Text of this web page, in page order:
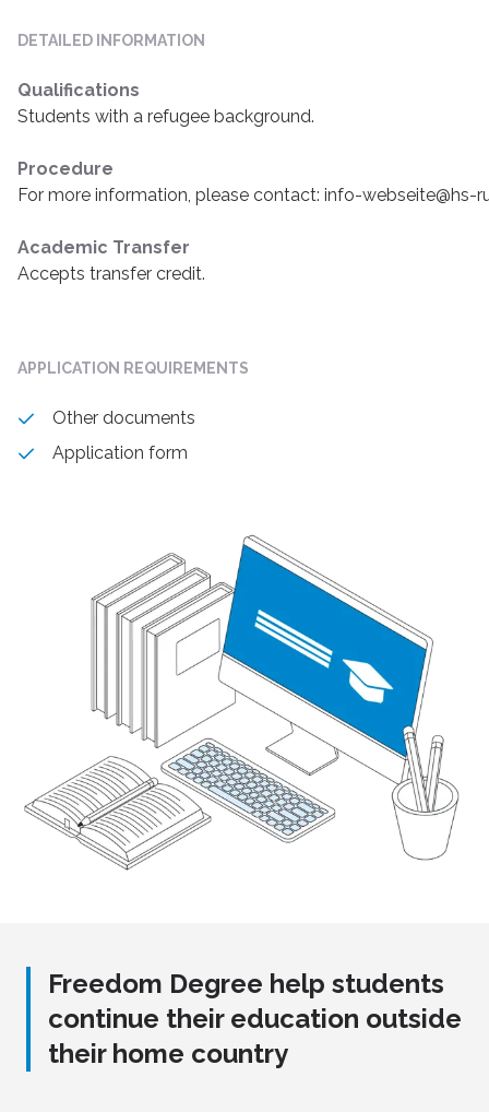
DETAILED INFORMATION
Qualifications
Students with a refugee background.
Procedure
For more information, please contact: info-webseite@hs-
Academic Transfer
Accepts transfer credit.
APPLICATION REQUIREMENTS
Other documents
Application form
Freedom Degree help students
continue their education outside
their home country